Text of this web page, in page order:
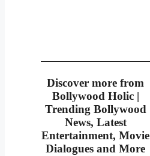
Discover more from
Bollywood Holic |
Trending Bollywood
News, Latest
Entertainment, Movie
Dialogues and More